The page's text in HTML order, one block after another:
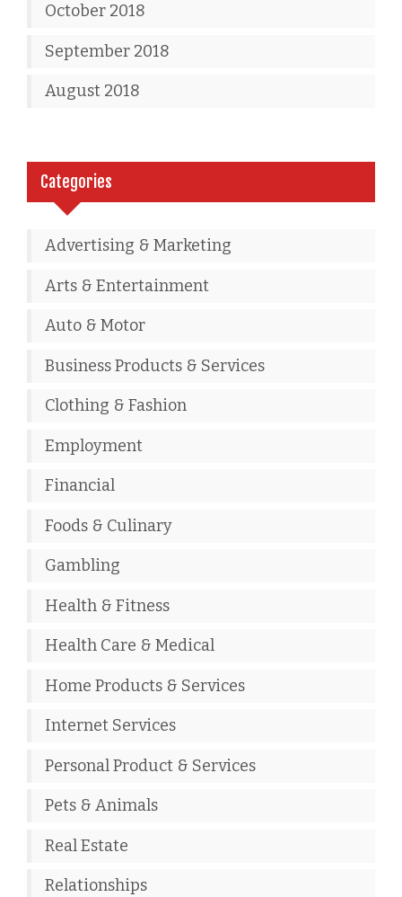
October 2018
September 2018
August 2018
Categories
Advertising & Marketing
Arts & Entertainment
Auto & Motor
Business Products & Services
Clothing & Fashion
Employment
Financial
Foods & Culinary
Gambling
Health & Fitness
Health Care & Medical
Home Products & Services
Internet Services
Personal Product & Services
Pets & Animals
Real Estate
Relationships